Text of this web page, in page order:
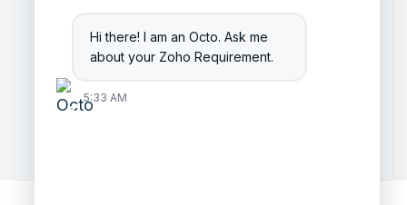
Hi there! I am an Octo. Ask me
about your Zoho Requirement.
5:33 AM
Zoho Integration Solutions
Zoho Inventory to Tally
Zoho to Tally Data Integration Tool